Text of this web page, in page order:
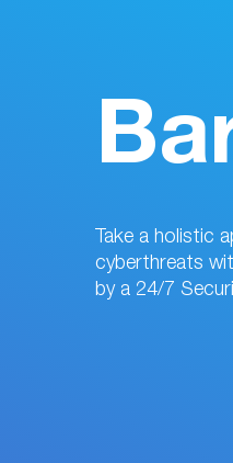
Take a holistic
cyberthreats
by a 24/7